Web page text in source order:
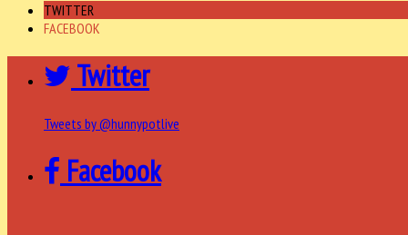
TWITTER
FACEBOOK
Twitter
Tweets by @hunnypotlive
Facebook